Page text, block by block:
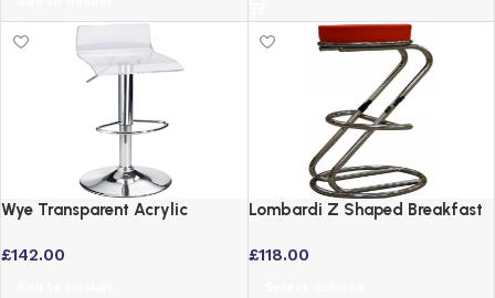
Wye Transparent Acrylic
Bar Stool – Clear
£142.00
Lombardi Z Shaped Breakfast
£118.00